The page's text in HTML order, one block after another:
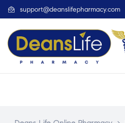
support@deanslifepharmacy.com